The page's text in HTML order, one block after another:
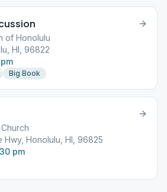
of Honolulu
HI, 96822
Big Book
Hwy, Honolulu, HI, 96825
pm